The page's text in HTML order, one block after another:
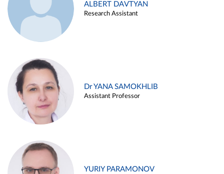
ALBERT DAVTYAN
Research Assistant
Dr YANA SAMOKHLIB
Assistant Professor
YURIY PARAMONOV